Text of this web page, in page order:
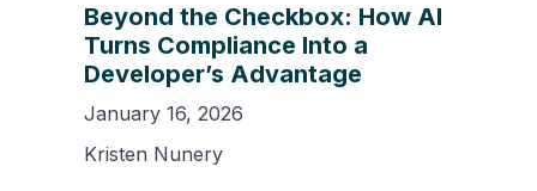
Beyond the Checkbox: How AI
Turns Compliance Into a
Developer’s Advantage
January 16, 2026
Kristen Nunery